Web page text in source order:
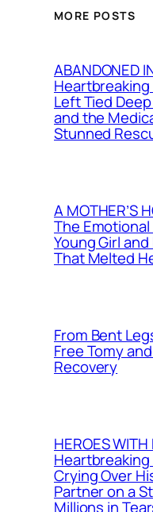
MORE POSTS
ABANDONED
Heartbreaking
Left Tied
and the
Stunned
A MOTHER’S
The
Young Girl
That Melted
From Bent
Free Tomy
Recovery
HEROES WITH
Crying Over
Partner on a
Millions in